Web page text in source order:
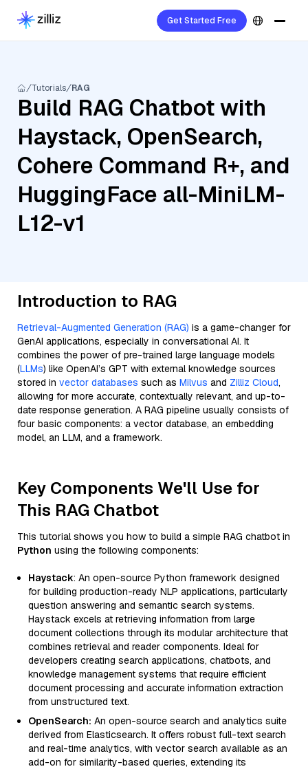
Get Started Free
Tutorials RAG
Build RAG Chatbot with
Haystack, OpenSearch,
Cohere Command R+, and
HuggingFace all-MiniLM-
L12-v1
Introduction to RAG
Retrieval-Augmented Generation (RAG) is a game-changer for
GenAI applications, especially in conversational AI. It
combines the power of pre-trained large language models
(LLMs) like OpenAI’s GPT with external knowledge sources
stored in vector databases such as Milvus and Zilliz Cloud,
allowing for more accurate, contextually relevant, and up-to-
date response generation. A RAG pipeline usually consists of
four basic components: a vector database, an embedding
model, an LLM, and a framework.
Key Components We'll Use for
This RAG Chatbot
This tutorial shows you how to build a simple RAG chatbot in
Python using the following components:
Haystack: An open-source Python framework designed
for building production-ready NLP applications, particularly
question answering and semantic search systems.
Haystack excels at retrieving information from large
document collections through its modular architecture that
combines retrieval and reader components. Ideal for
developers creating search applications, chatbots, and
knowledge management systems that require efficient
document processing and accurate information extraction
from unstructured text.
OpenSearch: An open-source search and analytics suite
derived from Elasticsearch. It offers robust full-text search
and real-time analytics, with vector search available as an
add-on for similarity-based queries, extending its